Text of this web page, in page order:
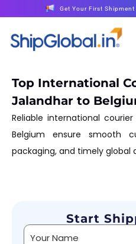
Get Your First Shipment
Top International
Jalandhar to
Reliable international
Belgium ensure smooth
packaging, and timely global
Start
Alternative: